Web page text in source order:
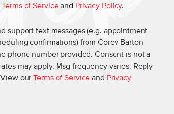
Terms of Serviceand Privacy Policy.
support text messages (e.g. appointment
confirmations) from Corey Barton
phone number provided. Consent is not a
may apply. Msg frequency varies. Reply
our Terms of Serviceand Privacy